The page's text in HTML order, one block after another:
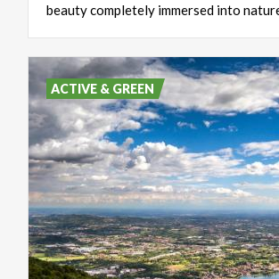
beauty completely immersed into
ACTIVE & GREEN